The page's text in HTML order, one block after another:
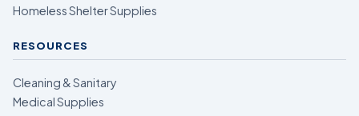
Homeless Shelter Supplies
RESOURCES
Cleaning & Sanitary
Medical Supplies